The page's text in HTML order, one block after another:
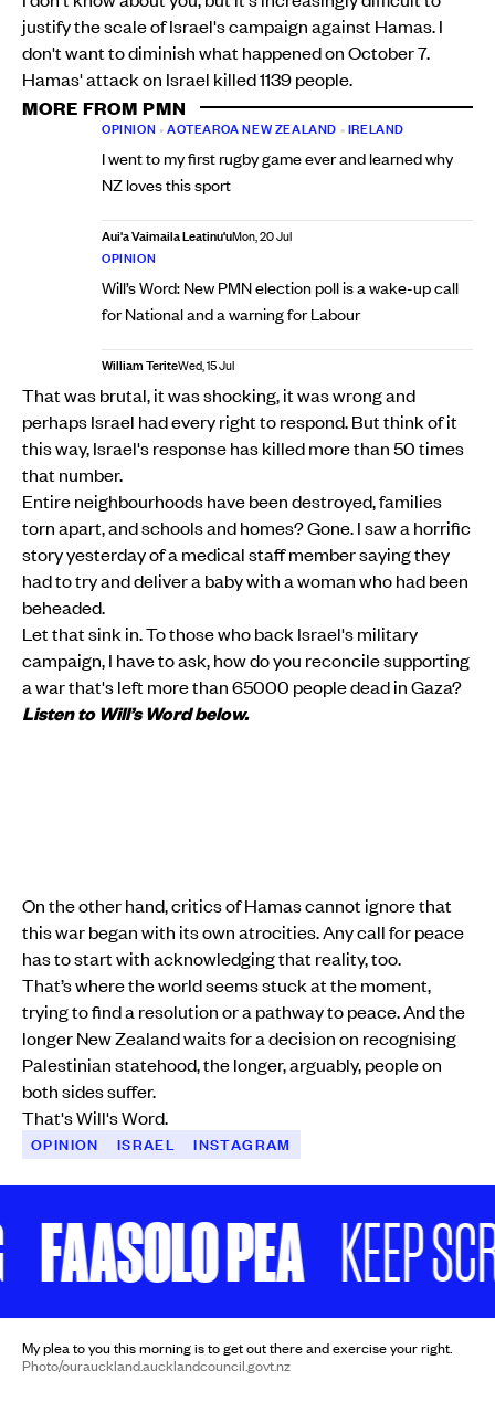
justify the scale of Israel's campaign against Hamas. I
don't want to diminish what happened on October 7.
Hamas' attack on Israel killed 1139 people.
MORE FROM PMN
OPINION •AOTEAROA NEW ZEALAND •IRELAND
I went to my first rugby game ever and learned why
NZ loves this sport
Aui'a Vaimaila Leatinu'uMon, 20 Jul
OPINION
Will’s Word: New PMN election poll is a wake-up call
for National and a warning for Labour
William TeriteWed, 15 Jul
That was brutal, it was shocking, it was wrong and
perhaps Israel had every right to respond. But think of it
this way, Israel's response has killed more than 50 times
that number.
Entire neighbourhoods have been destroyed, families
torn apart, and schools and homes? Gone. I saw a horrific
story yesterday of a medical staff member saying they
had to try and deliver a baby with a woman who had been
beheaded.
Let that sink in. To those who back Israel's military
campaign, I have to ask, how do you reconcile supporting
a war that's left more than 65000 people dead in Gaza?
Listen to Will’s Word below.
On the other hand, critics of Hamas cannot ignore that
this war began with its own atrocities. Any call for peace
has to start with acknowledging that reality, too.
That’s where the world seems stuck at the moment,
trying to find a resolution or a pathway to peace. And the
longer New Zealand waits for a decision on recognising
Palestinian statehood, the longer, arguably, people on
both sides suffer.
That's Will's Word.
OPINION ISRAEL INSTAGRAM
FAASOLO PEA KEEP
My plea to you this morning is to get out there and exercise your right.
Photo/ourauckland.aucklandcouncil.govt.nz